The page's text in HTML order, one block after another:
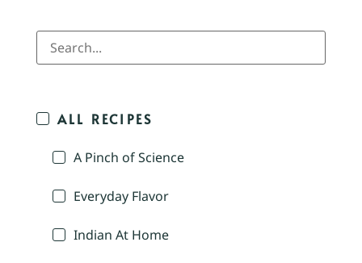
ALL RECIPES
A Pinch of Science
Everyday Flavor
Indian At Home